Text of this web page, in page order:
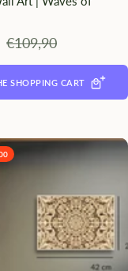
Regulärer
€109,90
SHOPPING CART